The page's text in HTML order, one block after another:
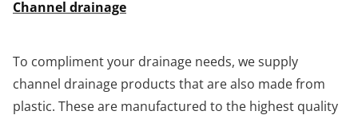
Channel drainage
To compliment your drainage needs, we supply
channel drainage products that are also made from
plastic. These are manufactured to the highest quality